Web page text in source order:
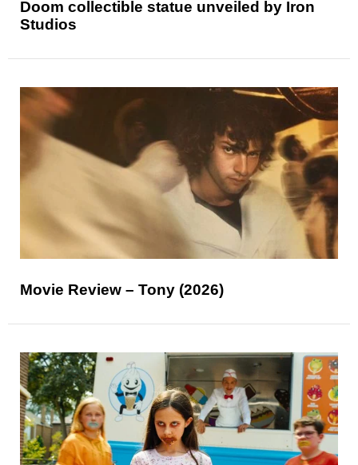
Doom collectible statue unveiled by Iron
Studios
Movie Review – Tony (2026)